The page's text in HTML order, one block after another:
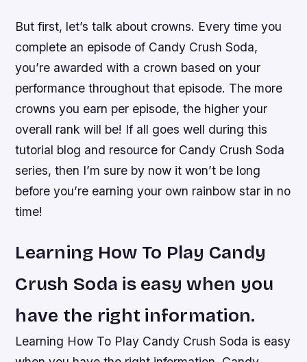
But first, let’s talk about crowns. Every time you
complete an episode of Candy Crush Soda,
you’re awarded with a crown based on your
performance throughout that episode. The more
crowns you earn per episode, the higher your
overall rank will be! If all goes well during this
tutorial blog and resource for Candy Crush Soda
series, then I’m sure by now it won’t be long
before you’re earning your own rainbow star in no
time!
Learning How To Play Candy
Crush Soda is easy when you
have the right information.
Learning How To Play Candy Crush Soda is easy